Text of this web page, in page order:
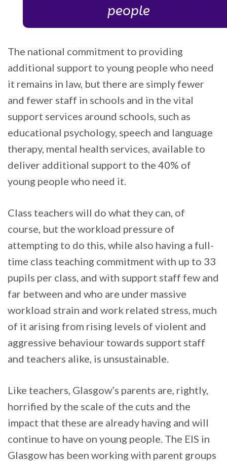
people
The national commitment to providing
additional support to young people who need
it remains in law, but there are simply fewer
and fewer staff in schools and in the vital
support services around schools, such as
educational psychology, speech and language
therapy, mental health services, available to
deliver additional support to the 40% of
young people who need it.
Class teachers will do what they can, of
course, but the workload pressure of
attempting to do this, while also having a full-
time class teaching commitment with up to 33
pupils per class, and with support staff few and
far between and who are under massive
workload strain and work related stress, much
of it arising from rising levels of violent and
aggressive behaviour towards support staff
and teachers alike, is unsustainable.
Like teachers, Glasgow’s parents are, rightly,
horrified by the scale of the cuts and the
impact that these are already having and will
continue to have on young people. The EIS in
Glasgow has been working with parent groups